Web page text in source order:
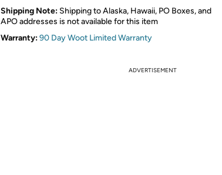
Shipping Note: Shipping to Alaska, Hawaii, PO Boxes, and
APO addresses is not available for this item
Warranty:90 Day Woot Limited Warranty
ADVERTISEMENT